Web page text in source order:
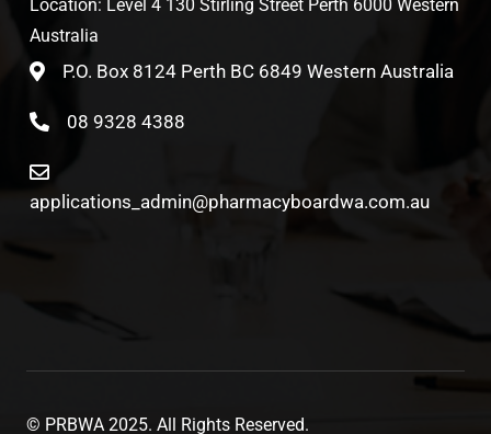
Location: Level 4 130 Stirling Street Perth 6000 Western
Australia
P.O. Box 8124 Perth BC 6849 Western Australia
08 9328 4388
applications_admin@pharmacyboardwa.com.au
© PRBWA 2025. All Rights Reserved.